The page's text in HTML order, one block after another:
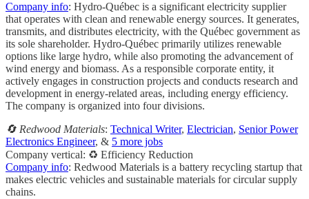
Company info: Hydro-Québec is a significant electricity supplier
that operates with clean and renewable energy sources. It generates,
transmits, and distributes electricity, with the Québec government as
its sole shareholder. Hydro-Québec primarily utilizes renewable
options like large hydro, while also promoting the advancement of
wind energy and biomass. As a responsible corporate entity, it
actively engages in construction projects and conducts research and
development in energy-related areas, including energy efficiency.
The company is organized into four divisions.
🔄 Redwood Materials: Technical Writer, Electrician, Senior Power
Electronics Engineer, & 5 more jobs
Company vertical: ♻️ Efficiency Reduction
Company info: Redwood Materials is a battery recycling startup that
makes electric vehicles and sustainable materials for circular supply
chains.